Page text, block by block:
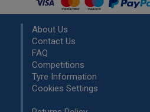
About Us
Contact Us
FAQ
Competitions
Tyre Information
Cookies Settings